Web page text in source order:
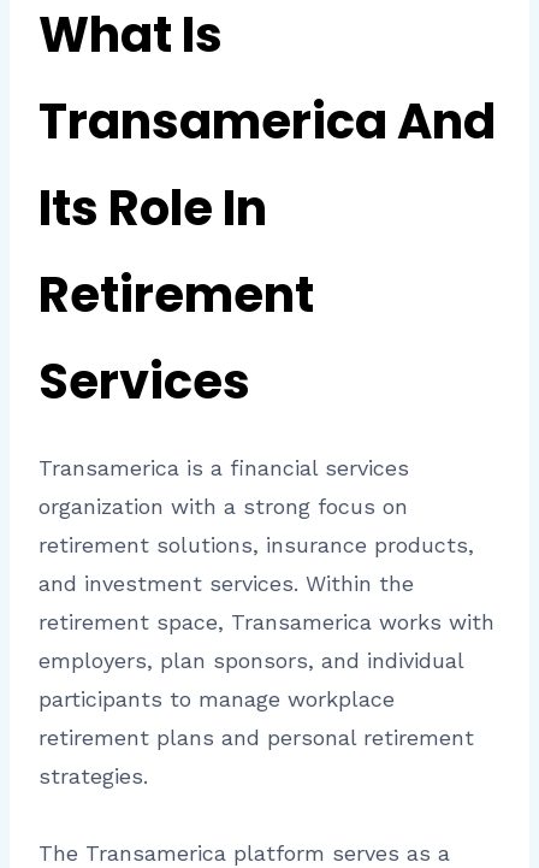
What Is
Transamerica And
Its Role In
Retirement
Services
Transamerica is a financial services
organization with a strong focus on
retirement solutions, insurance products,
and investment services. Within the
retirement space, Transamerica works with
employers, plan sponsors, and individual
participants to manage workplace
retirement plans and personal retirement
strategies.
The Transamerica platform serves as a